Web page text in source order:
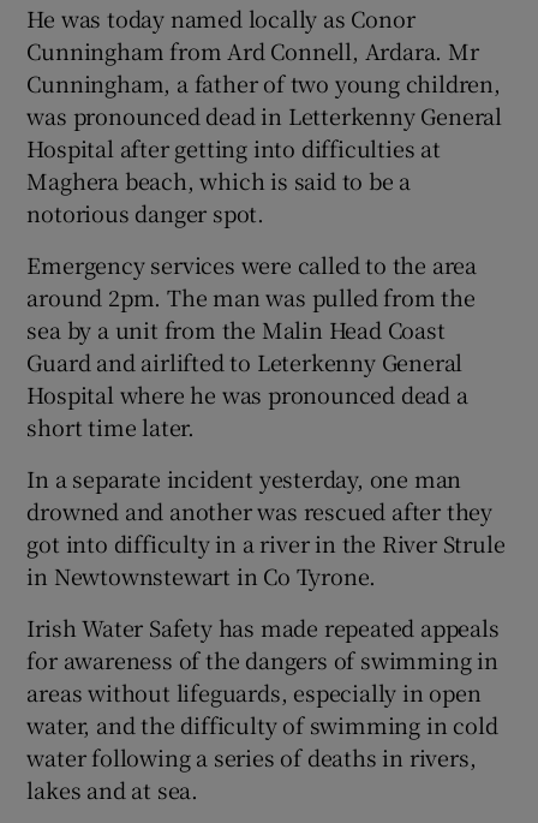
He was today named locally as Conor
Cunningham from Ard Connell, Ardara. Mr
Cunningham, a father of two young children,
was pronounced dead in Letterkenny General
Hospital after getting into difficulties at
Maghera beach, which is said to be a
notorious danger spot.
Emergency services were called to the area
around 2pm. The man was pulled from the
sea by a unit from the Malin Head Coast
Guard and airlifted to Leterkenny General
Hospital where he was pronounced dead a
short time later.
In a separate incident yesterday, one man
drowned and another was rescued after they
got into difficulty in a river in the River Strule
in Newtownstewart in Co Tyrone.
Irish Water Safety has made repeated appeals
for awareness of the dangers of swimming in
areas without lifeguards, especially in open
water, and the difficulty of swimming in cold
water following a series of deaths in rivers,
lakes and at sea.